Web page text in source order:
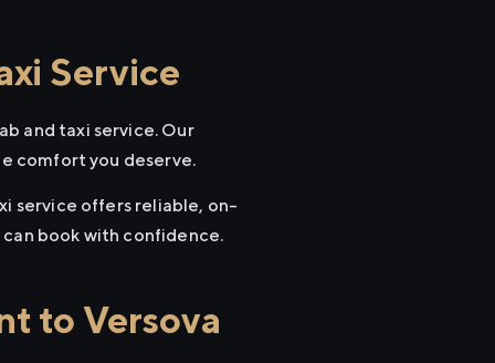
Service
and taxi service. Our
comfort you deserve.
service offers reliable, on-
book with confidence.
to Versova